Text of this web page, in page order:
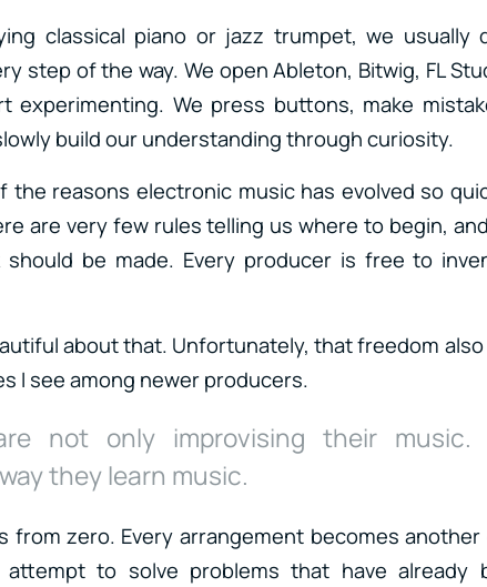
classical piano or jazz trumpet, we usually
step of the way. We open Ableton, Bitwig, FL
experimenting. We press buttons, make
build our understanding through curiosity.
the reasons electronic music has evolved so
are very few rules telling us where to begin,
be made. Every producer is free to
about that. Unfortunately, that freedom
I see among newer producers.
not only improvising their music.
they learn music.
from zero. Every arrangement becomes
to solve problems that have already